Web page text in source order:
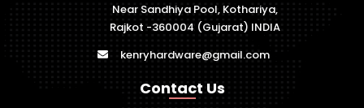
Near Sandhiya Pool, Kothariya,
Rajkot -360004 (Gujarat) INDIA
kenryhardware@gmail.com
Contact Us